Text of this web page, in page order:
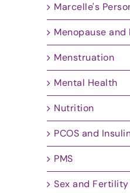
Marcelle's
Menopause and
Menstruation
Mental Health
Nutrition
PCOS and
PMS
Sex and Fertility